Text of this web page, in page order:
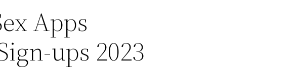
Apps
ups 2023